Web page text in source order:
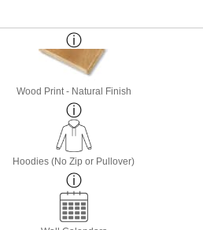
Wood Print - Natural Finish
Hoodies (No Zip or Pullover)